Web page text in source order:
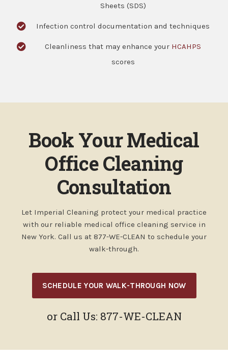
Sheets (SDS)
Infection control documentation and techniques
Cleanliness that may enhance your HCAHPS
scores
Book Your Medical
Office Cleaning
Consultation
Let Imperial Cleaning protect your medical practice
with our reliable medical office cleaning service in
New York. Call us at 877-WE-CLEAN to schedule your
walk-through.
SCHEDULE YOUR WALK-THROUGH NOW
or Call Us: 877-WE-CLEAN